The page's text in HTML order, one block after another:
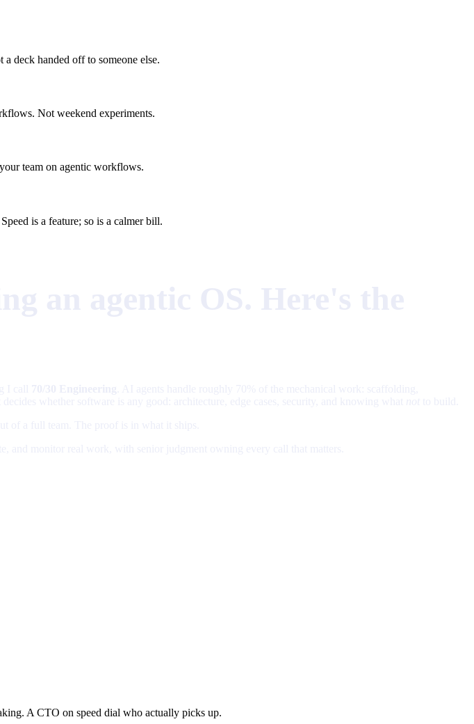
deck handed off to someone else.
Not weekend experiments.
team on agentic workflows.
is a feature; so is a calmer bill.
A CTO on speed dial who actually picks up.